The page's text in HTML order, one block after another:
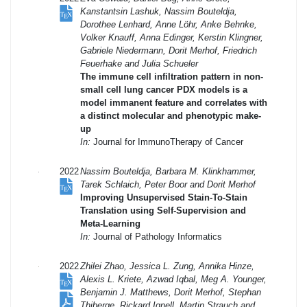
Kanstantsin Lashuk, Nassim Bouteldja,
Dorothee Lenhard, Anne Löhr, Anke Behnke,
Volker Knauff, Anna Edinger, Kerstin Klingner,
Gabriele Niedermann, Dorit Merhof, Friedrich
Feuerhake and Julia Schueler
The immune cell infiltration pattern in non-
small cell lung cancer PDX models is a
model immanent feature and correlates with
a distinct molecular and phenotypic make-
up
In: Journal for ImmunoTherapy of Cancer
2022Nassim Bouteldja, Barbara M. Klinkhammer,
Tarek Schlaich, Peter Boor and Dorit Merhof
Improving Unsupervised Stain-To-Stain
Translation using Self-Supervision and
Meta-Learning
In: Journal of Pathology Informatics
2022Zhilei Zhao, Jessica L. Zung, Annika Hinze,
Alexis L. Kriete, Azwad Iqbal, Meg A. Younger,
Benjamin J. Matthews, Dorit Merhof, Stephan